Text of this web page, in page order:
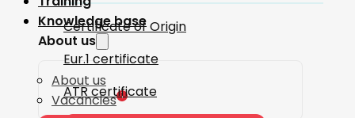
Knowledge base
About us
About us
Vacancies 1
Certificate of Origin
Eur.1 certificate
ATR certificate